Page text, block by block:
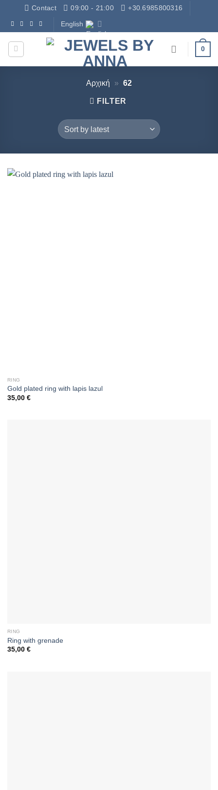
Contact 09:00 - 21:00 +30.6985800316
English
0
Αρχική » 62
FILTER
RING
Gold plated ring with lapis lazul
35,00 €
RING
Ring with grenade
35,00 €